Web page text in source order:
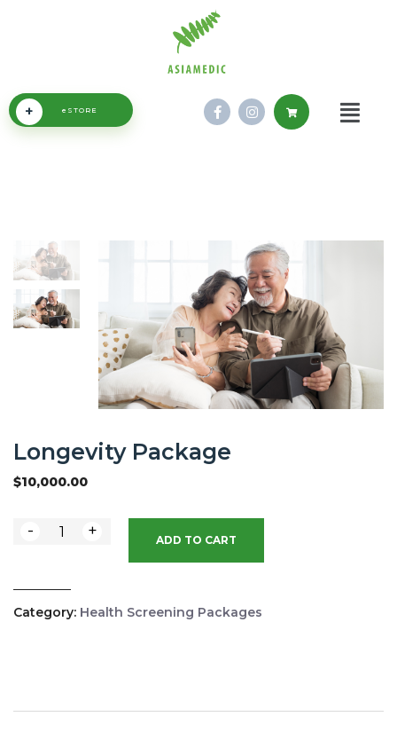
+ eSTORE
Longevity Package
$10,000.00
- + ADD TO CART
Category: Health Screening Packages